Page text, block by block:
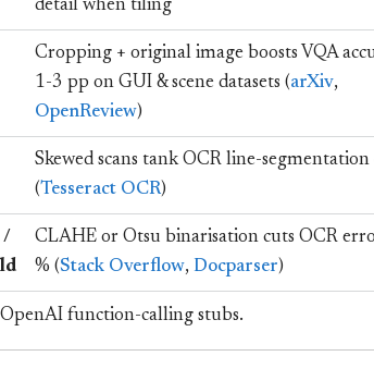
detail when tiling
Cropping + original image boosts VQA
1-3 pp on GUI & scene datasets (arXiv,
OpenReview)
Skewed scans tank OCR line-
(Tesseract OCR)
/
CLAHE or Otsu binarisation cuts OCR
% (Stack Overflow, Docparser)
OpenAI function-calling stubs.